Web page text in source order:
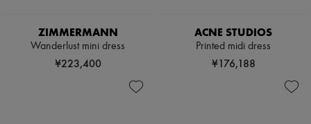
ZIMMERMANN
Wanderlust mini dress
¥223,400
ACNE STUDIOS
Printed midi dress
¥176,188